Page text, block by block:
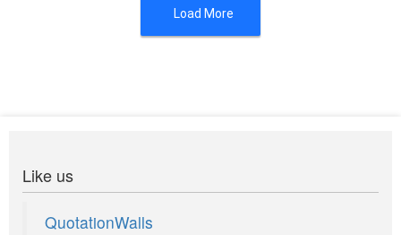
Load More
Like us
QuotationWalls